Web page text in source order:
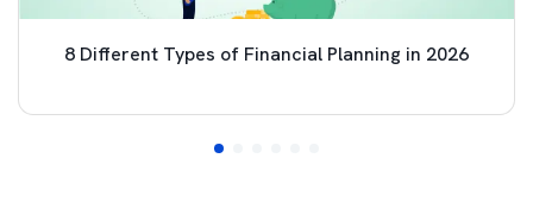
8 Different Types of Financial Planning in 2026